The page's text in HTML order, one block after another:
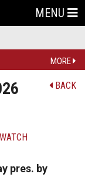
MENU
MORE
BACK
WATCH
pres. by